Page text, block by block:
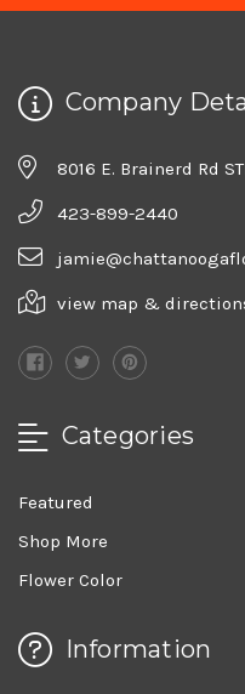
Company
8016 E. Brainerd Rd
423-899-2440
view map &
Categories
Featured
Shop More
Flower Color
Information